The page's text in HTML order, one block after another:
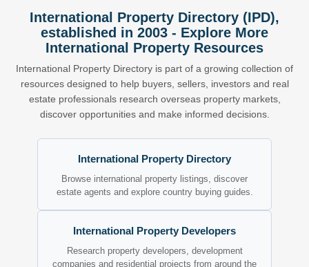
International Property Directory (IPD),
established in 2003 - Explore More
International Property Resources
International Property Directory is part of a growing collection of
resources designed to help buyers, sellers, investors and real
estate professionals research overseas property markets,
discover opportunities and make informed decisions.
International Property Directory
Browse international property listings, discover
estate agents and explore country buying guides.
International Property Developers
Research property developers, development
companies and residential projects from around the